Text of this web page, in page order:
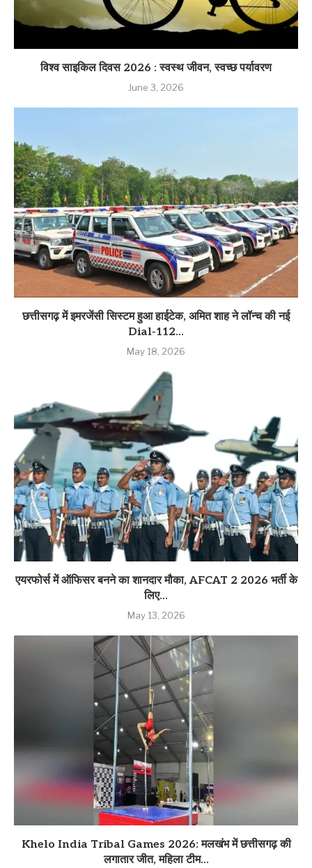
विश्व साइकिल दिवस 2026 : स्वस्थ जीवन, स्वच्छ पर्यावरण
June 3, 2026
छत्तीसगढ़ में इमरजेंसी सिस्टम हुआ हाईटेक, अमित शाह ने लॉन्च की नई
Dial-112...
May 18, 2026
एयरफोर्स में ऑफिसर बनने का शानदार मौका, AFCAT 2 2026 भर्ती के
लिए...
May 13, 2026
Khelo India Tribal Games 2026: मलखंभ में छत्तीसगढ़ की
लगातार जीत, महिला टीम...